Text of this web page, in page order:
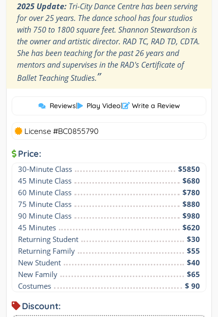
2025 Update: Tri-City Dance Centre has been serving
for over 25 years. The dance school has four studios
with 750 to 1800 square feet. Shannon Stewardson is
the owner and artistic director. RAD TC, RAD TD, CDTA.
She has been teaching for the past 26 years and
mentors and supervises in the RAD's Certificate of
Ballet Teaching Studies.”
Reviews| Play Video| Write a Review
License #BC0855790
Price:
30-Minute Class
$5850
45 Minute Class
$680
60 Minute Class
$780
75 Minute Class
$880
90 Minute Class
$980
45 Minutes
$620
Returning Student
$30
Returning Family
$55
New Student
$40
New Family
$65
Costumes
$ 90
Discount: